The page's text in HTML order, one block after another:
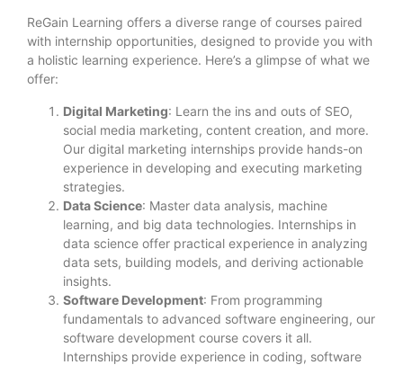
ReGain Learning offers a diverse range of courses paired
with internship opportunities, designed to provide you with
a holistic learning experience. Here’s a glimpse of what we
offer:
Digital Marketing: Learn the ins and outs of SEO,
social media marketing, content creation, and more.
Our digital marketing internships provide hands-on
experience in developing and executing marketing
strategies.
Data Science: Master data analysis, machine
learning, and big data technologies. Internships in
data science offer practical experience in analyzing
data sets, building models, and deriving actionable
insights.
Software Development: From programming
fundamentals to advanced software engineering, our
software development course covers it all.
Internships provide experience in coding, software